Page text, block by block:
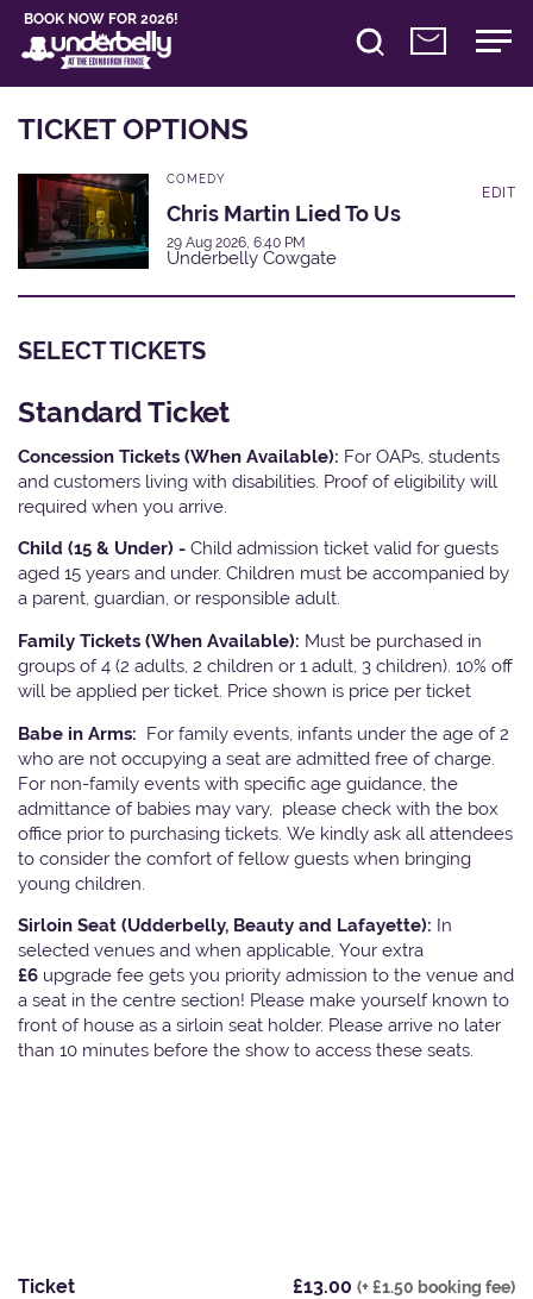
BOOK NOW FOR 2026!
TICKET OPTIONS
COMEDY
Chris Martin Lied To Us
29 Aug 2026, 6:40 PM
Underbelly Cowgate
EDIT
SELECT TICKETS
Standard Ticket
Concession Tickets (When Available): For OAPs, students
and customers living with disabilities. Proof of eligibility will
required when you arrive.
Child (15 & Under) - Child admission ticket valid for guests
aged 15 years and under. Children must be accompanied by
a parent, guardian, or responsible adult.
Family Tickets (When Available): Must be purchased in
groups of 4 (2 adults, 2 children or 1 adult, 3 children). 10% off
will be applied per ticket. Price shown is price per ticket
Babe in Arms: For family events, infants under the age of 2
who are not occupying a seat are admitted free of charge.
For non-family events with specific age guidance, the
admittance of babies may vary, please check with the box
office prior to purchasing tickets. We kindly ask all attendees
to consider the comfort of fellow guests when bringing
young children.
Sirloin Seat (Udderbelly, Beauty and Lafayette): In
selected venues and when applicable, Your extra
£6 upgrade fee gets you priority admission to the venue and
a seat in the centre section! Please make yourself known to
front of house as a sirloin seat holder. Please arrive no later
than 10 minutes before the show to access these seats.
Ticket £13.00 (+ £1.50 booking fee)